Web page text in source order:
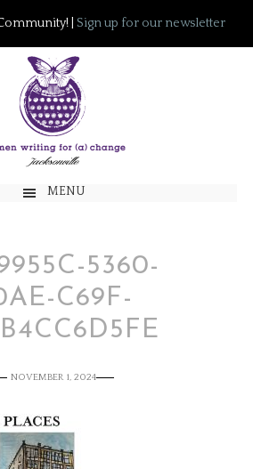
| Sign up for our newsletter
MENU
5360-
C69F-
NOVEMBER 1, 2024